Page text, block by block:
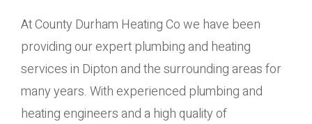
At County Durham Heating Co we have been
providing our expert plumbing and heating
services in Dipton and the surrounding areas for
many years. With experienced plumbing and
heating engineers and a high quality of